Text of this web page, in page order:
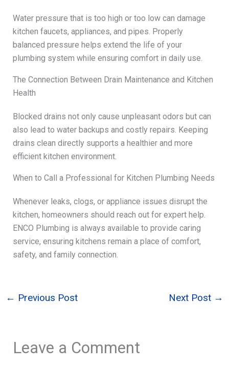
Water pressure that is too high or too low can damage
kitchen faucets, appliances, and pipes. Properly
balanced pressure helps extend the life of your
plumbing system while ensuring comfort in daily use.
The Connection Between Drain Maintenance and Kitchen
Health
Blocked drains not only cause unpleasant odors but can
also lead to water backups and costly repairs. Keeping
drains clean directly supports a healthier and more
efficient kitchen environment.
When to Call a Professional for Kitchen Plumbing Needs
Whenever leaks, clogs, or appliance issues disrupt the
kitchen, homeowners should reach out for expert help.
ENCO Plumbing is always available to provide caring
service, ensuring kitchens remain a place of comfort,
safety, and family connection.
← Previous Post Next Post →
Leave a Comment